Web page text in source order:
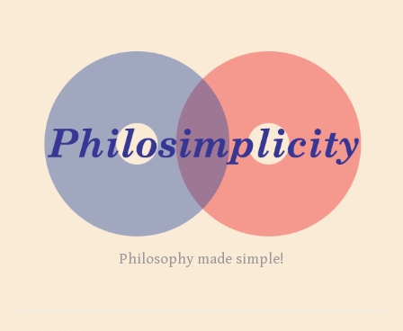
content
Philosophy made simple!